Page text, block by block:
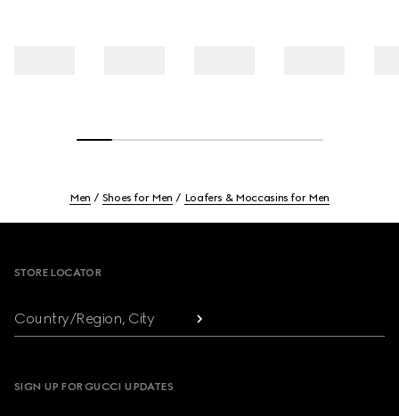
Men Shoes for Men Loafers & Moccasins for Men
STORE LOCATOR
Country/Region, City
SIGN UP FOR GUCCI UPDATES